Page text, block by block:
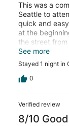
This was a
Seattle to
quick and
at the
the street from
but this is a
expected.
See more
Stayed 1 night in
0
Verified review
8/10 Good